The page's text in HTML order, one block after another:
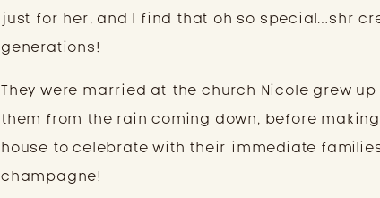
just for her, and I find that oh so special…shr
generations!
They were married at the church Nicole grew
them from the rain coming down, before
house to celebrate with their immediate
champagne!